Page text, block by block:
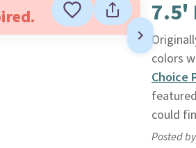
7.5'
colors
Choice
could
Posted